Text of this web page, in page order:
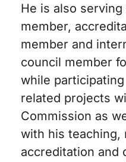
He is also
member,
member and
council member
while
related projects
Commission as
with his teaching,
accreditation and